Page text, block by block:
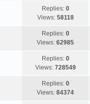
Replies: 0
Views: 58118
Replies: 0
Views: 62985
Replies: 0
Views: 728549
Replies: 0
Views: 84374